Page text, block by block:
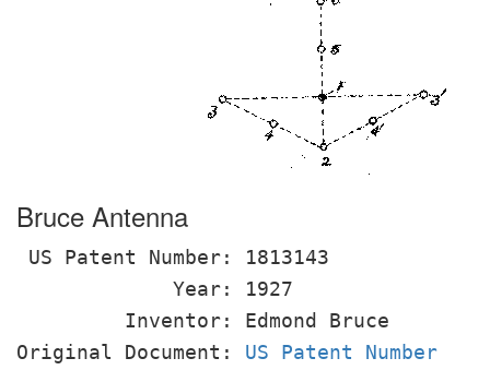
Bruce Antenna
US Patent Number: 1813143
Year: 1927
Inventor: Edmond Bruce
Original Document: US Patent Number